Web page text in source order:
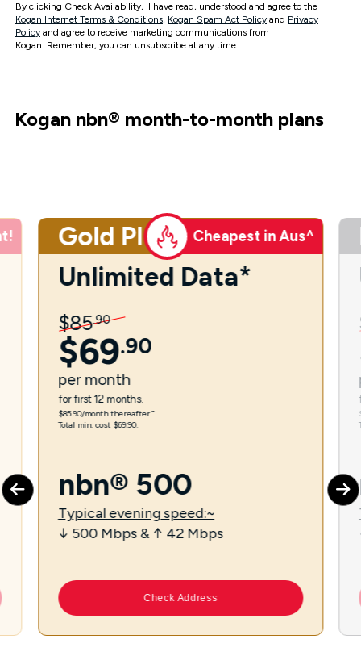
By clicking Check Availability, I have read, understood and agree to the
Kogan Internet Terms & Conditions, Kogan Spam Act Policy and Privacy
Policy and agree to receive marketing communications from
Kogan. Remember, you can unsubscribe at any time.
Kogan nbn® month-to-month plans
Gold Plus Cheapest in Aus^
Unlimited Data*
$85.90
$69.90
per month
for first 12 months.
$85.90/month thereafter.⁼
Total min. cost $69.90.
nbn® 500
Typical evening speed:~
↓ 500 Mbps & ↑ 42 Mbps
Check Address